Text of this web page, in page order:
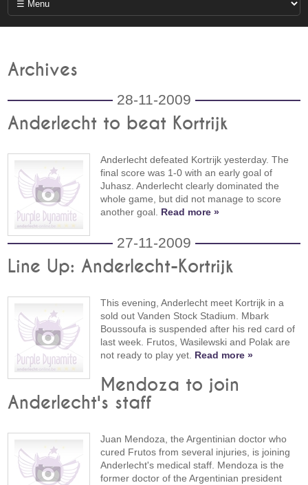
Archives
28-11-2009
Anderlecht to beat Kortrijk
Anderlecht defeated Kortrijk yesterday. The
final score was 1-0 with an early goal of
Juhasz. Anderlecht clearly dominated the
whole game, but did not manage to score
another goal. Read more »
27-11-2009
Line Up: Anderlecht-Kortrijk
This evening, Anderlecht meet Kortrijk in a
sold out Vanden Stock Stadium. Mbark
Boussoufa is suspended after his red card of
last week. Frutos, Wasilewski and Polak are
not ready to play yet. Read more »
Mendoza to join
Anderlecht's staff
Juan Mendoza, the Argentinian doctor who
cured Frutos from several injuries, is joining
Anderlecht's medical staff. Mendoza is the
former doctor of the Argentinian president